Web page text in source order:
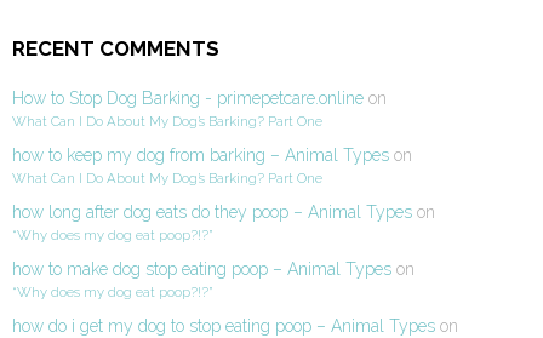
RECENT COMMENTS
How to Stop Dog Barking - primepetcare.online on
What Can I Do About My Dog’s Barking? Part One
how to keep my dog from barking – Animal Types on
What Can I Do About My Dog’s Barking? Part One
how long after dog eats do they poop – Animal Types on
“Why does my dog eat poop?!?”
how to make dog stop eating poop – Animal Types on
“Why does my dog eat poop?!?”
how do i get my dog to stop eating poop – Animal Types on